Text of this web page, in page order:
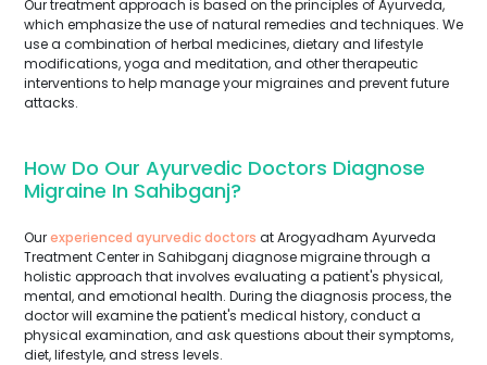
Our treatment approach is based on the principles of Ayurveda,
which emphasize the use of natural remedies and techniques. We
use a combination of herbal medicines, dietary and lifestyle
modifications, yoga and meditation, and other therapeutic
interventions to help manage your migraines and prevent future
attacks.
How Do Our Ayurvedic Doctors Diagnose
Migraine In Sahibganj?
Ourexperienced ayurvedic doctors at Arogyadham Ayurveda
Treatment Center in Sahibganj diagnose migraine through a
holistic approach that involves evaluating a patient's physical,
mental, and emotional health. During the diagnosis process, the
doctor will examine the patient's medical history, conduct a
physical examination, and ask questions about their symptoms,
diet, lifestyle, and stress levels.